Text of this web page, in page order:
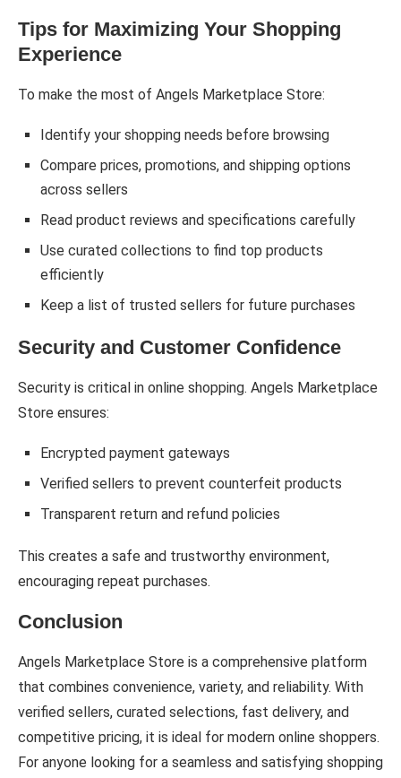
Tips for Maximizing Your Shopping
Experience
To make the most of Angels Marketplace Store:
Identify your shopping needs before browsing
Compare prices, promotions, and shipping options
across sellers
Read product reviews and specifications carefully
Use curated collections to find top products
efficiently
Keep a list of trusted sellers for future purchases
Security and Customer Confidence
Security is critical in online shopping. Angels Marketplace
Store ensures:
Encrypted payment gateways
Verified sellers to prevent counterfeit products
Transparent return and refund policies
This creates a safe and trustworthy environment,
encouraging repeat purchases.
Conclusion
Angels Marketplace Store is a comprehensive platform
that combines convenience, variety, and reliability. With
verified sellers, curated selections, fast delivery, and
competitive pricing, it is ideal for modern online shoppers.
For anyone looking for a seamless and satisfying shopping